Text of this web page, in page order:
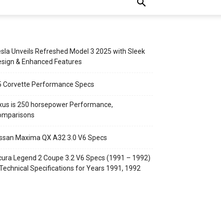
Unveils Refreshed Model 3 2025 with Sleek
& Enhanced Features
Corvette Performance Specs
is 250 horsepower Performance,
Maxima QX A32 3.0 V6 Specs
Legend 2 Coupe 3.2 V6 Specs (1991 – 1992)
Specifications for Years 1991, 1992